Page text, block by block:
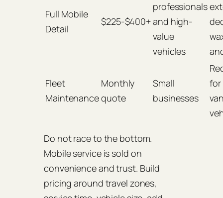
Full Mobile
Detail
$225-$400+
professionals
and high-
value
vehicles
Fleet
Maintenance
Monthly
quote
Small
businesses
for
Do not race to the bottom.
Mobile service is sold on
convenience and trust. Build
pricing around travel zones,